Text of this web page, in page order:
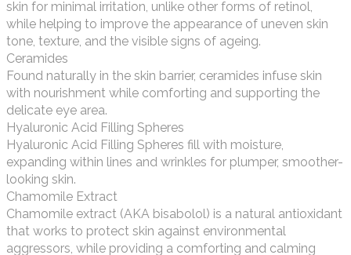
skin for minimal irritation, unlike other forms of retinol,
while helping to improve the appearance of uneven skin
tone, texture, and the visible signs of ageing.
Ceramides
Found naturally in the skin barrier, ceramides infuse skin
with nourishment while comforting and supporting the
delicate eye area.
Hyaluronic Acid Filling Spheres
Hyaluronic Acid Filling Spheres fill with moisture,
expanding within lines and wrinkles for plumper, smoother-
looking skin.
Chamomile Extract
Chamomile extract (AKA bisabolol) is a natural antioxidant
that works to protect skin against environmental
aggressors, while providing a comforting and calming